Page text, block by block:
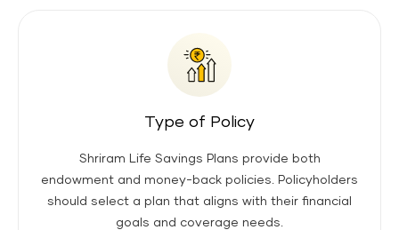
Type of Policy
Shriram Life Savings Plans provide both
endowment and money-back policies. Policyholders
should select a plan that aligns with their financial
goals and coverage needs.